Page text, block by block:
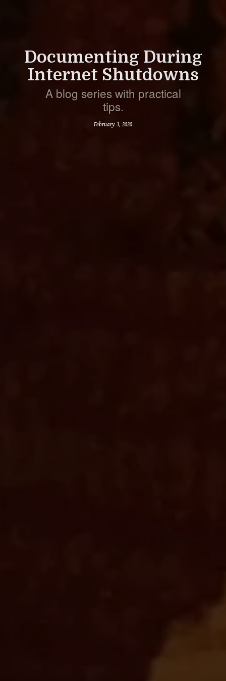
Documenting During
Internet Shutdowns
A blog series with practical
tips.
February 3, 2020